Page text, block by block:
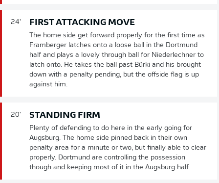
24' FIRST ATTACKING MOVE
The home side get forward properly for the first time as
Framberger latches onto a loose ball in the Dortmund
half and plays a lovely through ball for Niederlechner to
latch onto. He takes the ball past Bürki and his brought
down with a penalty pending, but the offside flag is up
against him.
20' STANDING FIRM
Plenty of defending to do here in the early going for
Augsburg. The home side pinned back in their own
penalty area for a minute or two, but finally able to clear
properly. Dortmund are controlling the possession
though and keeping most of it in the Augsburg half.